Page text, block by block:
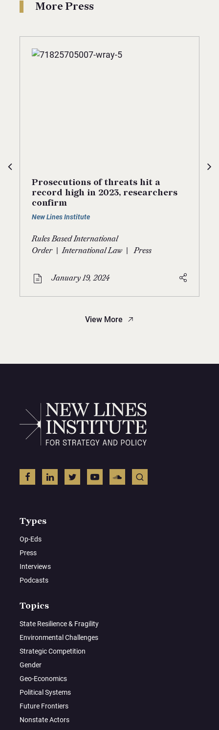
More Press
Prosecutions of threats hit a
record high in 2023, researchers
confirm
New Lines Institute
Rules Based International
Order
International Law Press
January 19, 2024
View More
Types
Op-Eds
Press
Interviews
Podcasts
Topics
State Resilience & Fragility
Environmental Challenges
Strategic Competition
Gender
Geo-Economics
Political Systems
Future Frontiers
Nonstate Actors